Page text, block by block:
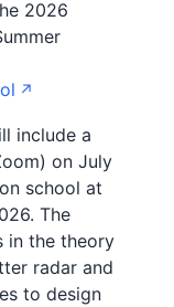
2026
include a
on July
school at
The
in the theory
radar and
to design